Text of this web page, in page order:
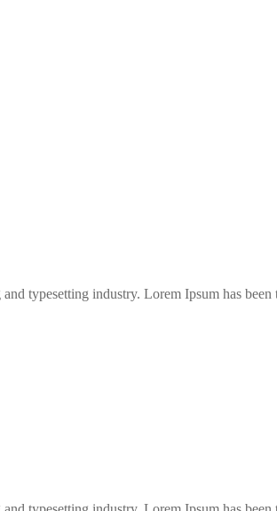
typesetting industry. Lorem Ipsum has been